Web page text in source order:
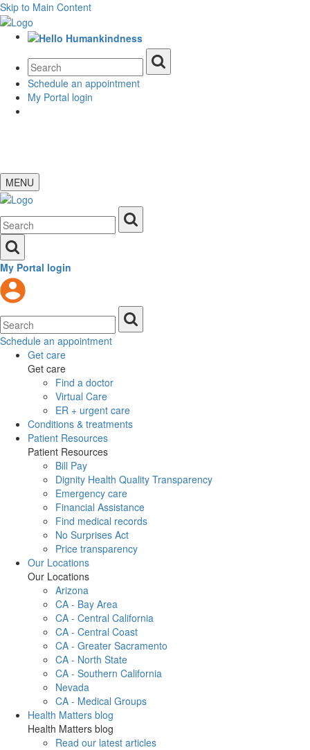
Skip to Main Content
Schedule an appointment
My Portal login
MENU
My Portal login
Schedule an appointment
Get care
Get care
Find a doctor
Virtual Care
ER + urgent care
Conditions & treatments
Patient Resources
Patient Resources
Bill Pay
Dignity Health Quality Transparency
Emergency care
Financial Assistance
Find medical records
No Surprises Act
Price transparency
Our Locations
Our Locations
Arizona
CA - Bay Area
CA - Central California
CA - Central Coast
CA - Greater Sacramento
CA - North State
CA - Southern California
Nevada
CA - Medical Groups
Health Matters blog
Health Matters blog
Read our latest articles